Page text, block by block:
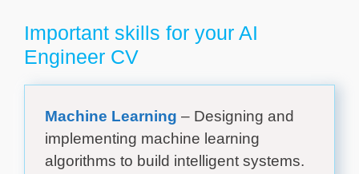
Important skills for your AI
Engineer CV
Machine Learning – Designing and
implementing machine learning
algorithms to build intelligent systems.